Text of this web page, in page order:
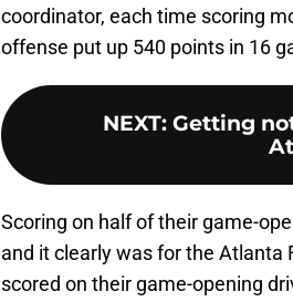
coordinator, each time scoring
offense put up 540 points in 16
NEXT: Getting
Scoring on half of their game-
and it clearly was for the Atlanta
scored on their game-opening